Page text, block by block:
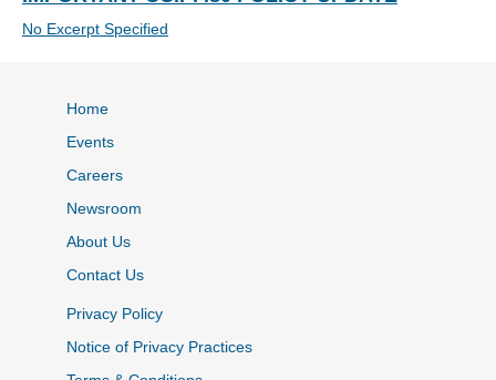
No Excerpt Specified
Home
Events
Careers
Newsroom
About Us
Contact Us
Privacy Policy
Notice of Privacy Practices